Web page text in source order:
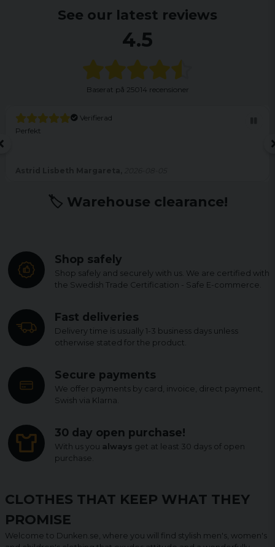
See our latest reviews
4.5
Baserat på 25014 recensioner
Verifierad
Perfekt
🏷️ Warehouse clearance!
Shop safely
Shop safely and securely with us. We are certified with
the Swedish Trade Certification - Safe E-commerce.
Fast deliveries
Delivery time is usually 1-3 business days unless
otherwise stated for the product.
Secure payments
We offer payments by card, invoice, direct payment,
Swish via Klarna.
30 day open purchase!
With us you always get at least 30 days of open
purchase.
CLOTHES THAT KEEP WHAT THEY
PROMISE
Welcome to Dunken.se, where you will find stylish men's, women's